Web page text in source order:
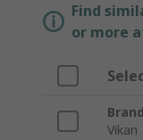
Find
or more
Brand
Vikan